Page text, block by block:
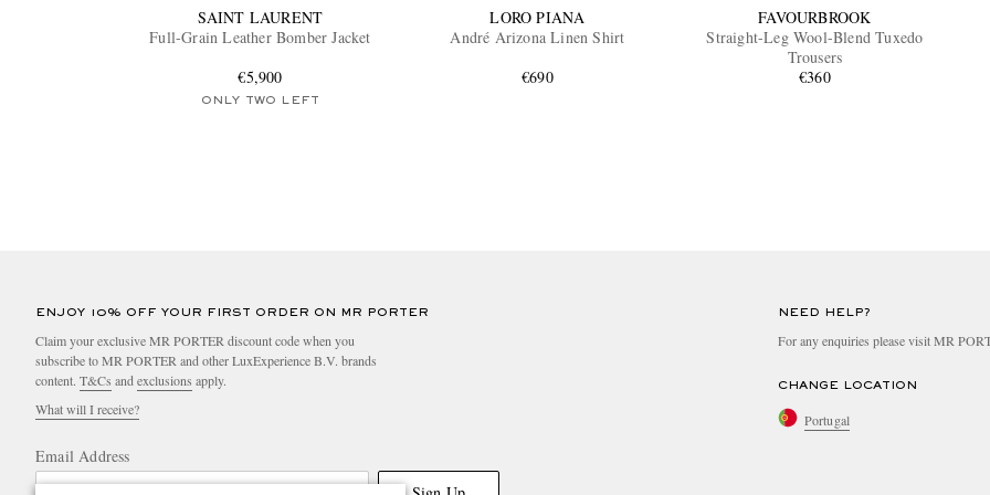
SAINT LAURENT
Full-Grain Leather Bomber Jacket
€5,900
ONLY TWO LEFT
LORO PIANA
André Arizona Linen Shirt
€690
FAVOURBROOK
Straight-Leg Wool-Blend Tuxedo
Trousers
€360
ENJOY 10% OFF YOUR FIRST ORDER ON MR PORTER
Claim your exclusive MR PORTER discount code when you
subscribe to MR PORTER and other LuxExperience B.V. brands
content. T&Cs and exclusions apply.
What will I receive?
Email Address
NEED HELP?
For any enquiries please visit MR
CHANGE LOCATION
Portugal